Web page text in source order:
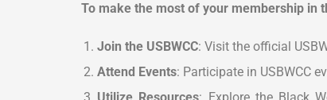
To make the most of your membership in
Join the USBWCC: Visit the official
Attend Events: Participate in USBWCC